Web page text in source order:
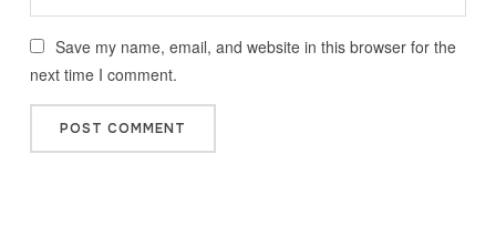
Save my name, email, and website in this browser for the
next time I comment.